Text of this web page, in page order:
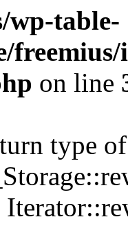
wp-table-
on line
type of